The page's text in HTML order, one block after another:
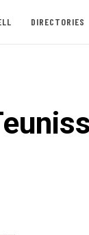
DIRECTORIES